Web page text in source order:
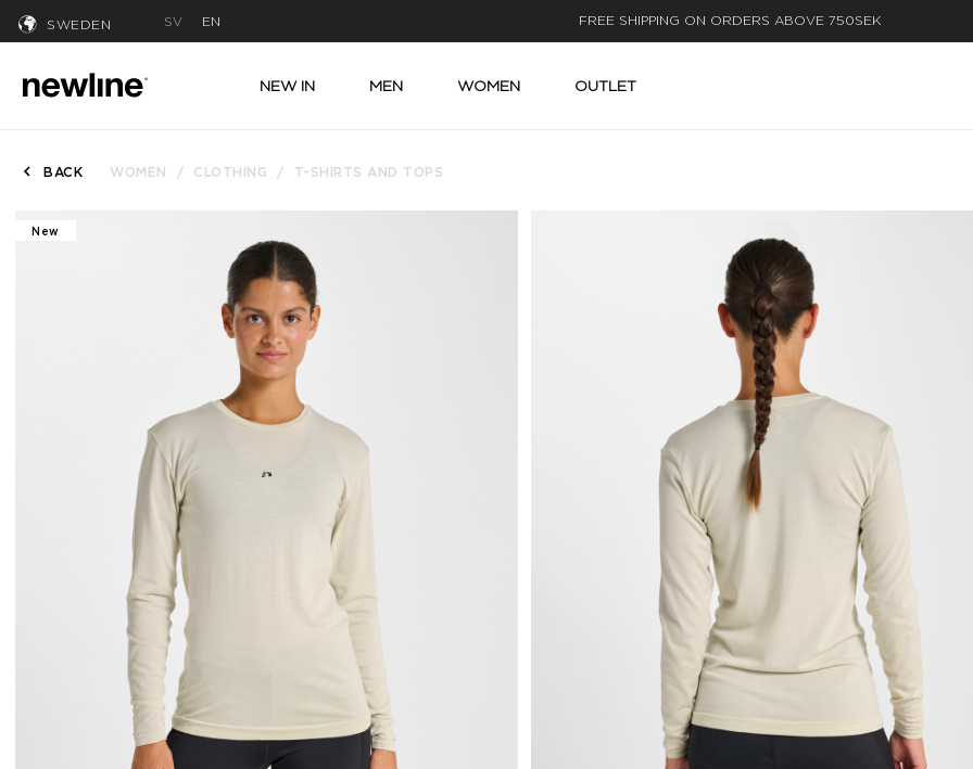
SWEDEN SV EN FAST DELIVERY
NEW IN MEN WOMEN OUTLET
BACK WOMEN CLOTHING T-SHIRTS AND TOPS
New